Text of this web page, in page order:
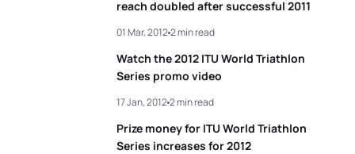
reach doubled after successful 2011
Watch the 2012 ITU World Triathlon
Series promo video
01 Mar, 20122 min read
Prize money for ITU World Triathlon
Series increases for 2012
17 Jan, 20122 min read